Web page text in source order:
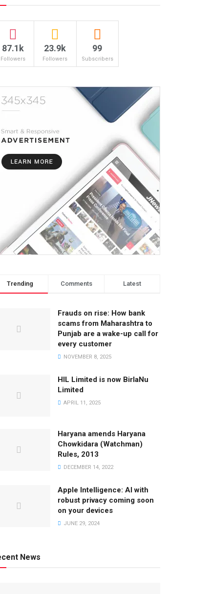
87.1k
Followers
23.9k
Followers
99
Subscribers
Trending Comments Latest
Frauds on rise: How bank
scams from Maharashtra to
Punjab are a wake-up call for
every customer
NOVEMBER 8, 2025
HIL Limited is now BirlaNu
Limited
APRIL 11, 2025
Haryana amends Haryana
Chowkidara (Watchman)
Rules, 2013
DECEMBER 14, 2022
Apple Intelligence: AI with
robust privacy coming soon
on your devices
JUNE 29, 2024
News